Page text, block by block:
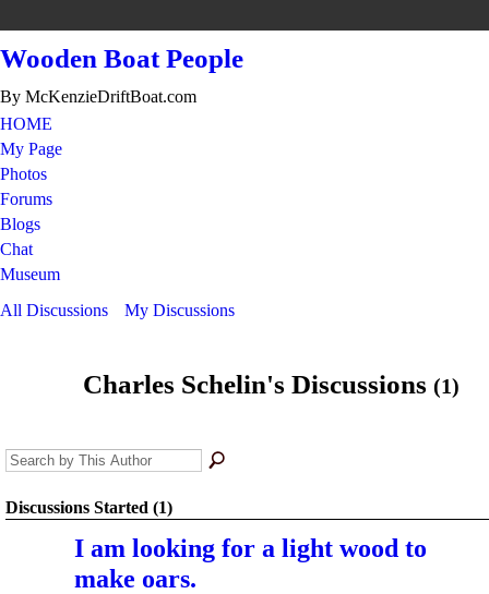
Wooden Boat People
By McKenzieDriftBoat.com
HOME
My Page
Photos
Forums
Blogs
Chat
Museum
All Discussions
My Discussions
Charles Schelin's Discussions (1)
Discussions Started (1)
I am looking for a light wood to
make oars.